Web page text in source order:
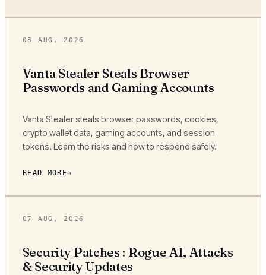
08 AUG, 2026
Vanta Stealer Steals Browser
Passwords and Gaming Accounts
Vanta Stealer steals browser passwords, cookies,
crypto wallet data, gaming accounts, and session
tokens. Learn the risks and how to respond safely.
READ MORE
07 AUG, 2026
Security Patches : Rogue AI, Attacks
& Security Updates